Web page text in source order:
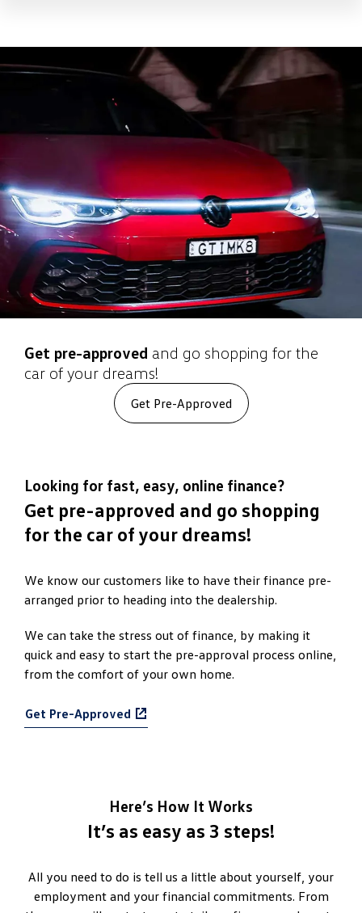
Get pre-approved and go shopping for the
car of your dreams!
Get Pre-Approved
Looking for fast, easy, online finance?
Get pre-approved and go shopping
for the car of your dreams!
We know our customers like to have their finance pre-
arranged prior to heading into the dealership.
We can take the stress out of finance, by making it
quick and easy to start the pre-approval process online,
from the comfort of your own home.
Get Pre-Approved
Here’s How It Works
It’s as easy as 3 steps!
All you need to do is tell us a little about yourself, your
employment and your financial commitments. From